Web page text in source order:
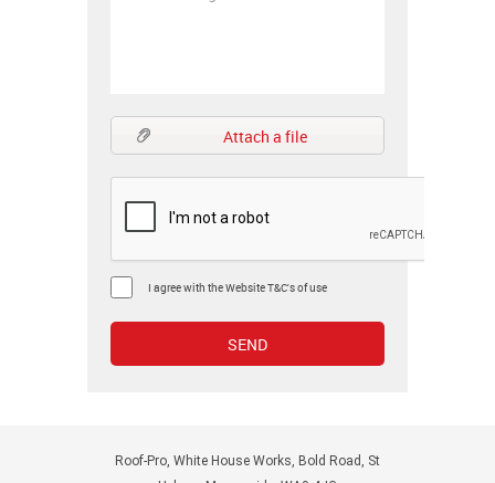
Attach a file
I agree with the Website T&C's of use
Roof-Pro, White House Works, Bold Road, St